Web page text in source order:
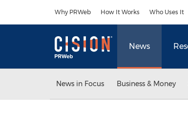
Why PRWeb How It Works Who Uses It
News
News in Focus Business & Money